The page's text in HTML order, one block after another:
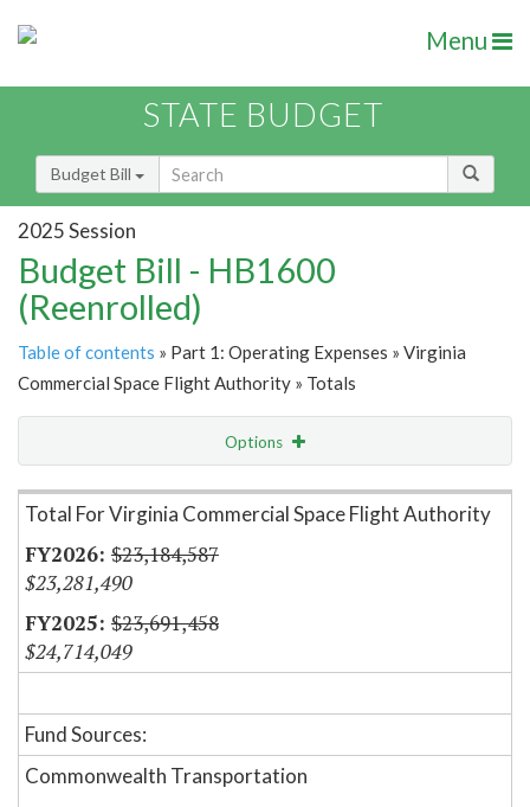
Menu
STATE BUDGET
Budget Bill
2025 Session
Budget Bill - HB1600
(Reenrolled)
Table of contents » Part 1: Operating Expenses » Virginia
Commercial Space Flight Authority » Totals
Options
Item Lookup
Total For Virginia Commercial Space Flight Authority
$23,184,587
$23,281,490
$23,691,458
$24,714,049
Fund Sources:
Commonwealth Transportation